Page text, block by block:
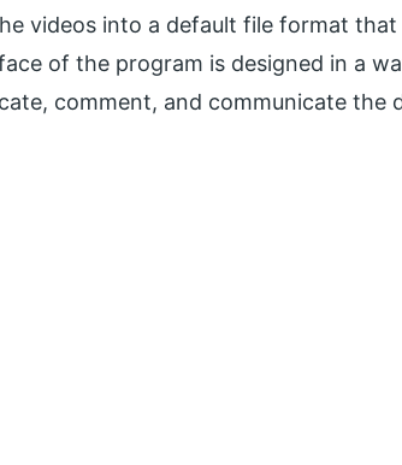
videos into a default file format
of the program is designed in a
comment, and communicate the